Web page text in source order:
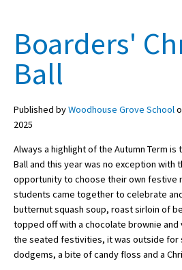
Sign Up
School Admin
About Schools & Colleges
School Open Days
Holiday Clubs
Boarders'
Ball
Published byWoodhouse Grove School
2025
Always a highlight of the Autumn Term is
Ball and this year was no exception
opportunity to choose their own festive
students came together to celebrate
butternut squash soup, roast sirloin of
topped off with a chocolate brownie and
the seated festivities, it was outside for
dodgems, a bite of candy floss and a